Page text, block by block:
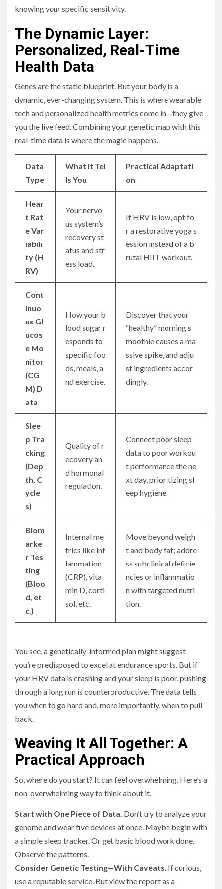
knowingyourspecific sensitivity.
The Dynamic Layer:
Personalized, Real-Time
Health Data
Genes are the static blueprint. But your body is a
dynamic, ever-changing system. This is where wearable
tech and personalized health metrics come in—they give
you the live feed. Combining your genetic map with this
real-time data is where the magic happens.
Data
Type
What It Tel
ls You
Practical Adaptati
on
Hear
t Rat
e Var
iabili
ty (H
RV)
Your nervo
us system’s
recovery st
atus and str
ess load.
If HRV is low, opt fo
r a restorative yoga s
ession instead of a b
rutal HIIT workout.
Cont
inuo
us Gl
ucos
e Mo
nitor
(CG
M) D
ata
How your b
lood sugar r
esponds to
specific foo
ds, meals, a
nd exercise.
Discover that your
“healthy” morning s
moothie causes a ma
ssive spike, and adju
st ingredients accor
dingly.
Slee
p Tra
cking
(Dep
th, C
ycle
s)
Quality of r
ecovery an
d hormonal
regulation.
Connect poor sleep
data to poor workou
t performance the ne
xt day, prioritizing sl
eep hygiene.
Biom
arke
r Tes
ting
(Bloo
d, et
c.)
Internal me
trics like inf
lammation
(CRP), vita
min D, corti
sol, etc.
Move beyond weigh
t and body fat; addre
ss subclinical deficie
ncies or inflammatio
n with targeted nutri
tion.
You see, a genetically-informed plan might suggest
you’re predisposed to excel at endurance sports. But if
your HRV data is crashing and your sleep is poor, pushing
through a long run is counterproductive. The data tells
you when to go hard and, more importantly, when to pull
back.
Weaving It All Together: A
Practical Approach
So, where do you start? It can feel overwhelming. Here’s a
non-overwhelming way to think about it.
Start with One Piece of Data. Don’t try to analyze your
genome and wear five devices at once. Maybe begin with
a simple sleep tracker. Or get basic blood work done.
Observe the patterns.
Consider Genetic Testing—With Caveats. If curious,
use a reputable service. But view the report as a